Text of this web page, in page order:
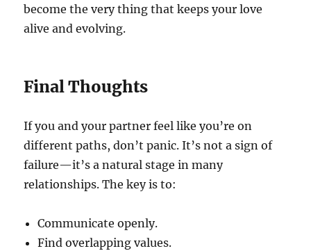
become the very thing that keeps your love
alive and evolving.
Final Thoughts
If you and your partner feel like you’re on
different paths, don’t panic. It’s not a sign of
failure—it’s a natural stage in many
relationships. The key is to:
Communicate openly.
Find overlapping values.